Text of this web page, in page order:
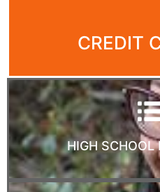
CREDIT
HIGH SCHOOL